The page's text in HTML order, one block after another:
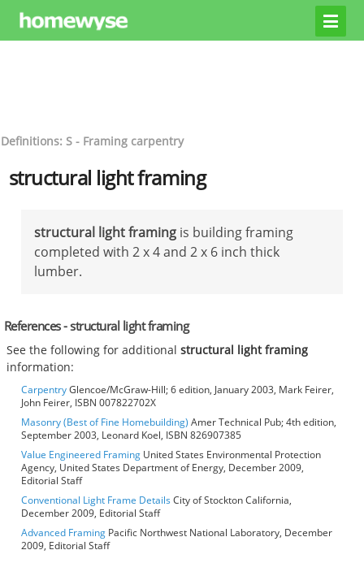
Definitions: S - Framing carpentry
structural light framing
structural light framing is building framing
completed with 2 x 4 and 2 x 6 inch thick
lumber.
References - structural light framing
See the following for additionalstructural light framing
information:
CarpentryGlencoe/McGraw-Hill; 6 edition, January 2003, Mark Feirer,
John Feirer, ISBN 007822702X
Masonry (Best of Fine Homebuilding) Amer Technical Pub; 4th edition,
September 2003, Leonard Koel, ISBN 826907385
Value Engineered Framing United States Environmental Protection
Agency, United States Department of Energy, December 2009,
Editorial Staff
Conventional Light Frame DetailsCity of Stockton California,
December 2009, Editorial Staff
Advanced Framing Pacific Northwest National Laboratory, December
2009, Editorial Staff